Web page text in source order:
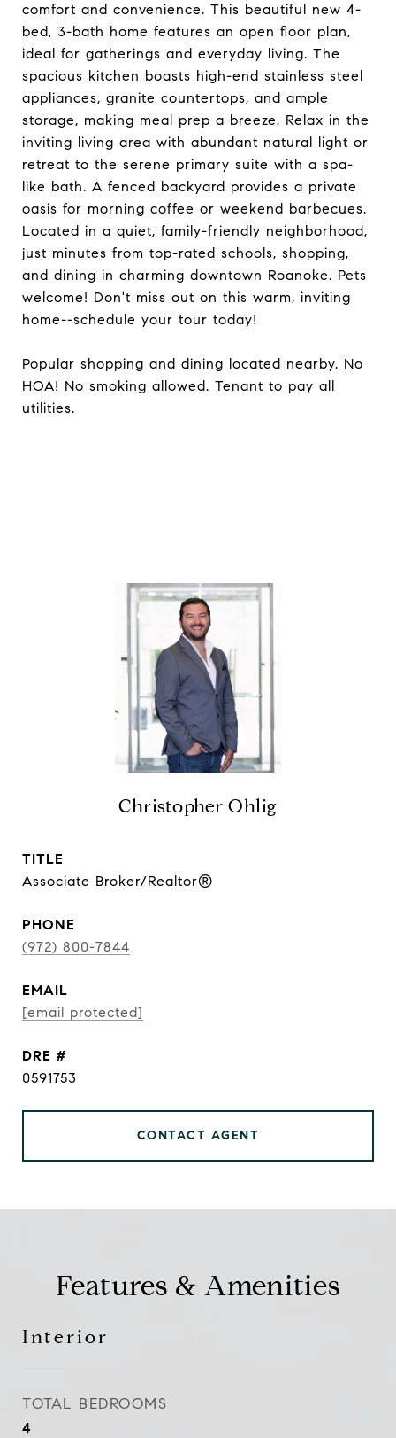
comfort and convenience. This beautiful new 4-
bed, 3-bath home features an open floor plan,
ideal for gatherings and everyday living. The
spacious kitchen boasts high-end stainless steel
appliances, granite countertops, and ample
storage, making meal prep a breeze. Relax in the
inviting living area with abundant natural light or
retreat to the serene primary suite with a spa-
like bath. A fenced backyard provides a private
oasis for morning coffee or weekend barbecues.
Located in a quiet, family-friendly neighborhood,
just minutes from top-rated schools, shopping,
and dining in charming downtown Roanoke. Pets
welcome! Don't miss out on this warm, inviting
home--schedule your tour today!
Popular shopping and dining located nearby. No
HOA! No smoking allowed. Tenant to pay all
utilities.
Christopher Ohlig
TITLE
Associate Broker/Realtor®
PHONE
(972) 800-7844
EMAIL
[email protected]
DRE #
0591753
CONTACT AGENT
Features & Amenities
Interior
TOTAL BEDROOMS
4